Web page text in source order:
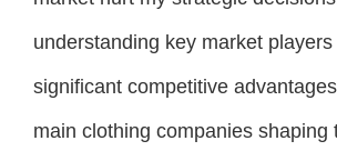
understanding key market players
significant competitive
main clothing companies shaping